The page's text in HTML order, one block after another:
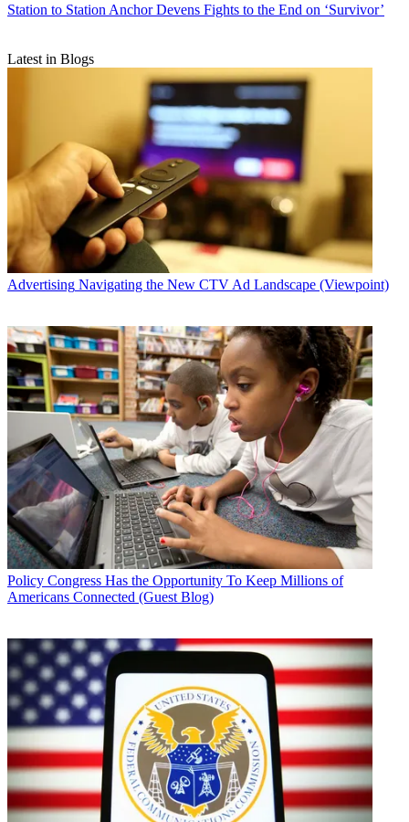
Station to Station Anchor Devens Fights to the End on ‘Survivor’
Latest in Blogs
Advertising Navigating the New CTV Ad Landscape (Viewpoint)
Policy Congress Has the Opportunity To Keep Millions of
Americans Connected (Guest Blog)